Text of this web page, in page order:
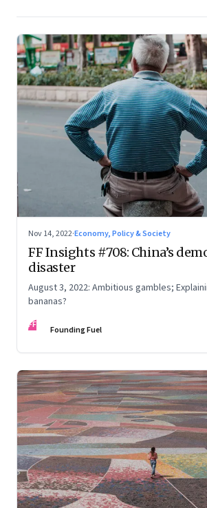
Nov 14, 2022·Economy, Policy & Society
FF Insights #708: China’s
disaster
August 3, 2022: Ambitious gambles;
bananas?
FF Founding Fuel